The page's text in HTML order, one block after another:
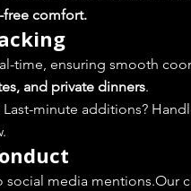
free comfort.
time, ensuring smooth
and private dinners.
minute additions?
media mentions.Our